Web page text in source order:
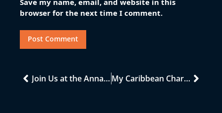
Save my name, email, and website in this
browser for the next time I comment.
Join Us at the Annapolis Boat Show: Discover Your Next Caribbean Adventure! My Caribbean Charters MCC At Cannes Yacht Festival 2022